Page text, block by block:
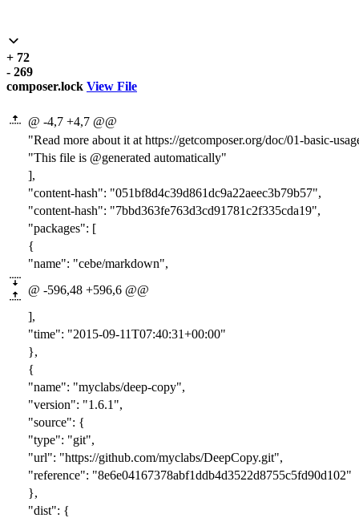
+ 72
- 269
composer.lock View File
@ -4,7 +4,7 @@
"Read more about it at https://getcomposer.org/doc/01-basic-
"This file is @generated automatically"
],
"content-hash": "051bf8d4c39d861dc9a22aeec3b79b57",
"content-hash": "7bbd363fe763d3cd91781c2f335cda19",
"packages": [
{
"name": "cebe/markdown",
@ -596,48 +596,6 @@
],
"time": "2015-09-11T07:40:31+00:00"
},
{
"name": "myclabs/deep-copy",
"version": "1.6.1",
"source": {
"type": "git",
"url": "https://github.com/myclabs/DeepCopy.git",
"reference": "8e6e04167378abf1ddb4d3522d8755c5fd90d102"
},
"dist": {